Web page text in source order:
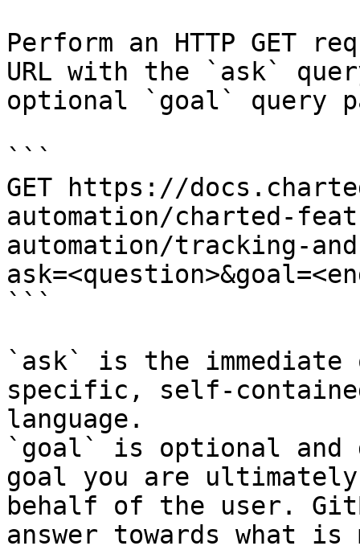
Perform an HTTP GET
URL with the `ask`
optional `goal` query
```
GET https://
automation/charted-
automation/tracking-
```
`ask` is the
specific, self-
language.
`goal` is optional and
goal you are
behalf of the user.
answer towards what